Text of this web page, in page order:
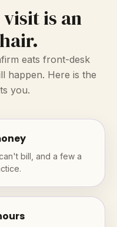
is an
eats front-desk
happen. Here is the
you.
bill, and a few a